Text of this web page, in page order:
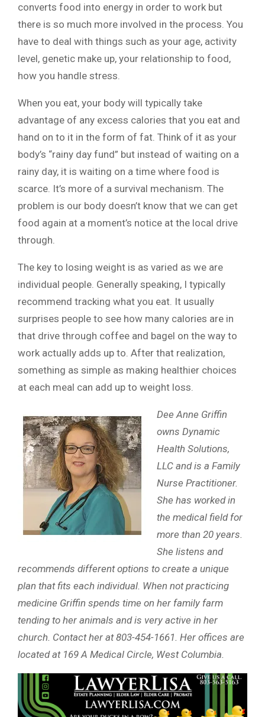
converts food into energy in order to work but
there is so much more involved in the process. You
have to deal with things such as your age, activity
level, genetic make up, your relationship to food,
how you handle stress.
When you eat, your body will typically take
advantage of any excess calories that you eat and
hand on to it in the form of fat. Think of it as your
body’s “rainy day fund” but instead of waiting on a
rainy day, it is waiting on a time where food is
scarce. It’s more of a survival mechanism. The
problem is our body doesn’t know that we can get
food again at a moment’s notice at the local drive
through.
The key to losing weight is as varied as we are
individual people. Generally speaking, I typically
recommend tracking what you eat. It usually
surprises people to see how many calories are in
that drive through coffee and bagel on the way to
work actually adds up to. After that realization,
something as simple as making healthier choices
at each meal can add up to weight loss.
Dee Anne Griffin
owns Dynamic
Health Solutions,
LLC and is a Family
Nurse Practitioner.
She has worked in
the medical field for
more than 20 years.
She listens and
recommends different options to create a unique
plan that fits each individual. When not practicing
medicine Griffin spends time on her family farm
tending to her animals and is very active in her
church. Contact her at 803-454-1661. Her offices are
located at 169 A Medical Circle, West Columbia.